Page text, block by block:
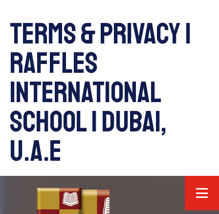
Terms & Privacy |
Raffles
International
School | Dubai,
U.A.E